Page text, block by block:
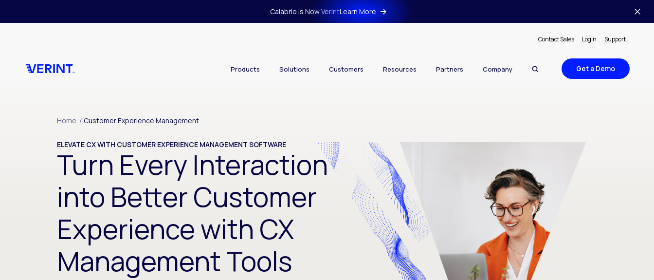
Calabrio is Now VerintLearn More
Contact Sales Login Support
Products Solutions Customers Resources Partners Company Get a Demo
Home / Customer Experience Management
Turn Every Interaction
into Better Customer
Experience with CX
Management Tools
ELEVATE CX WITH CUSTOMER EXPERIENCE MANAGEMENT SOFTWARE